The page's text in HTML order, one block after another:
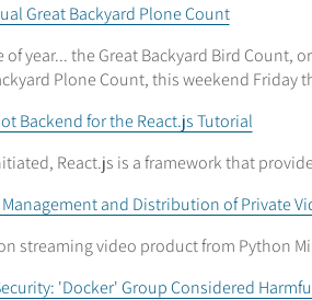
Great Backyard Plone Count
of year... the Great Backyard Bird
Plone Count, this weekend Friday
Backend for the React.js Tutorial
React.js is a framework that
and Distribution of Private
streaming video product from Python
'Docker' Group Considered